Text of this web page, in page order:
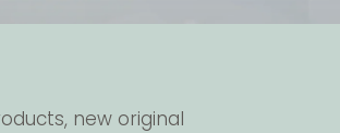
new original